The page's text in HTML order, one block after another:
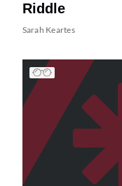
Riddle
Sarah Keartes